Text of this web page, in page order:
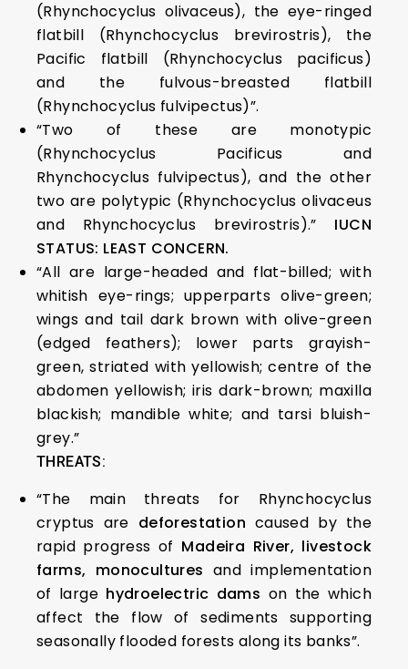
(Rhynchocyclus olivaceus), the eye-ringed
flatbill (Rhynchocyclus brevirostris), the
Pacific flatbill (Rhynchocyclus pacificus)
and the fulvous-breasted flatbill
(Rhynchocyclus fulvipectus)”.
“Two of these are monotypic
(Rhynchocyclus Pacificus and
Rhynchocyclus fulvipectus), and the other
two are polytypic (Rhynchocyclus olivaceus
and Rhynchocyclus brevirostris).” IUCN
STATUS: LEAST CONCERN.
“All are large-headed and flat-billed; with
whitish eye-rings; upperparts olive-green;
wings and tail dark brown with olive-green
(edged feathers); lower parts grayish-
green, striated with yellowish; centre of the
abdomen yellowish; iris dark-brown; maxilla
blackish; mandible white; and tarsi bluish-
grey.”
THREATS:
“The main threats for Rhynchocyclus
cryptus are deforestation caused by the
rapid progress of Madeira River, livestock
farms, monocultures and implementation
of large hydroelectric dams on the which
affect the flow of sediments supporting
seasonally flooded forests along its banks”.